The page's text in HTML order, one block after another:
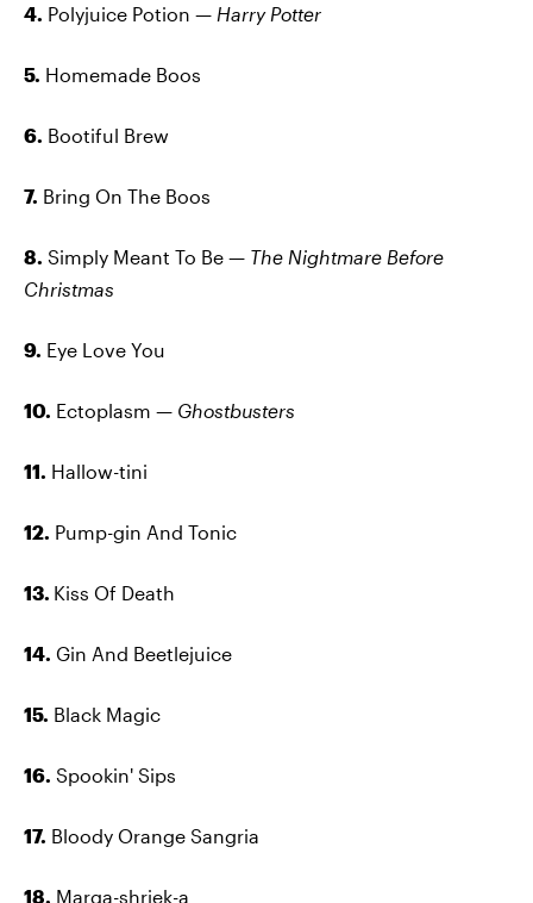
4. Polyjuice Potion — Harry Potter
5. Homemade Boos
6. Bootiful Brew
7. Bring On The Boos
8. Simply Meant To Be — The Nightmare Before
Christmas
9. Eye Love You
10. Ectoplasm — Ghostbusters
11. Hallow-tini
12. Pump-gin And Tonic
13. Kiss Of Death
14. Gin And Beetlejuice
15. Black Magic
16. Spookin' Sips
17. Bloody Orange Sangria
18. Marga-shriek-a